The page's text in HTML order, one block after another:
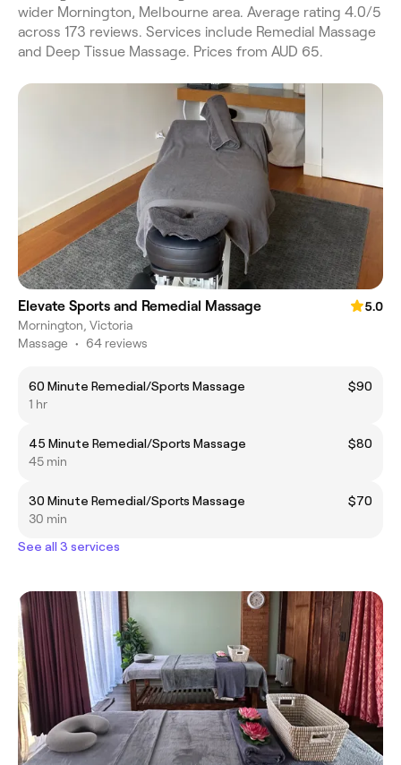
wider Mornington, Melbourne area. Average rating 4.0/5
across 173 reviews. Services include Remedial Massage
and Deep Tissue Massage. Prices from AUD 65.
Elevate Sports and Remedial Massage
5.0
Mornington, Victoria
Massage • 64 reviews
60 Minute Remedial/Sports Massage
$90
1 hr
45 Minute Remedial/Sports Massage
$80
45 min
30 Minute Remedial/Sports Massage
$70
30 min
See all 3 services